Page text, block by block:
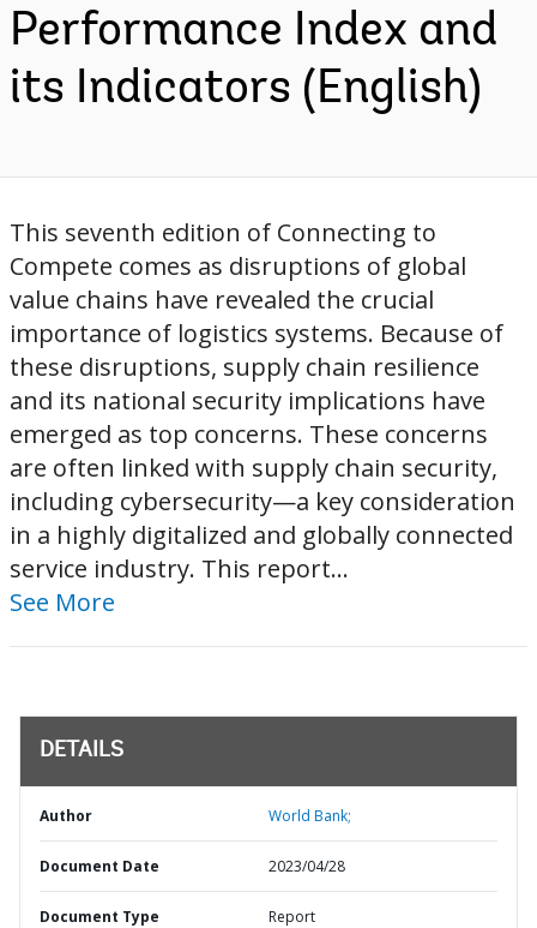
Performance Index and
its Indicators (English)
This seventh edition of Connecting to
Compete comes as disruptions of global
value chains have revealed the crucial
importance of logistics systems. Because of
these disruptions, supply chain resilience
and its national security implications have
emerged as top concerns. These concerns
are often linked with supply chain security,
including cybersecurity—a key consideration
in a highly digitalized and globally connected
service industry. This report...
See More
DETAILS
Author World Bank;
Document Date 2023/04/28
Document Type Report